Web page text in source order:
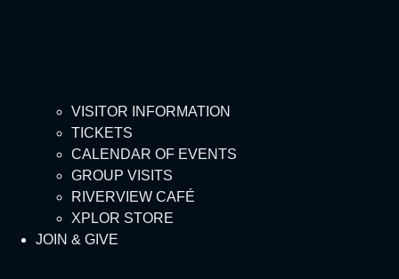
VISITOR INFORMATION
TICKETS
CALENDAR OF EVENTS
GROUP VISITS
RIVERVIEW CAFÉ
XPLOR STORE
JOIN & GIVE